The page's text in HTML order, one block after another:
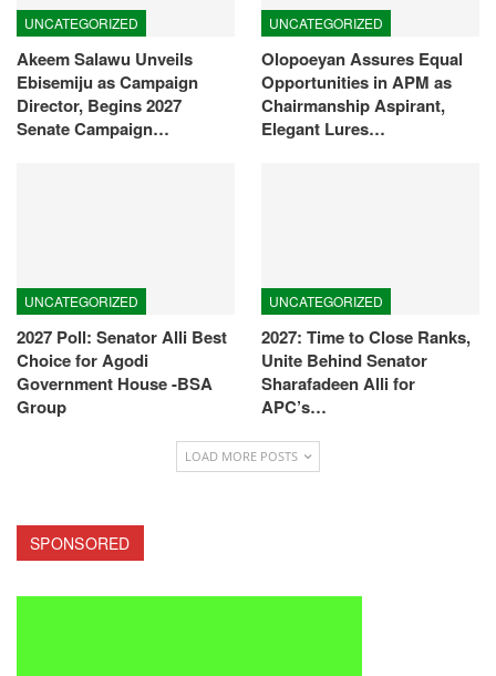
UNCATEGORIZED
Akeem Salawu Unveils
Ebisemiju as Campaign
Director, Begins 2027
Senate Campaign…
UNCATEGORIZED
Olopoeyan Assures Equal
Opportunities in APM as
Chairmanship Aspirant,
Elegant Lures…
UNCATEGORIZED
2027 Poll: Senator Alli Best
Choice for Agodi
Government House -BSA
Group
UNCATEGORIZED
2027: Time to Close Ranks,
Unite Behind Senator
Sharafadeen Alli for
APC’s…
LOAD MORE POSTS
SPONSORED